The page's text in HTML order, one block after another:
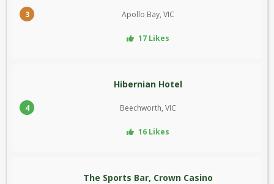
3 Apollo Bay, VIC
17 Likes
4
Hibernian Hotel
Beechworth, VIC
16 Likes
The Sports Bar, Crown Casino